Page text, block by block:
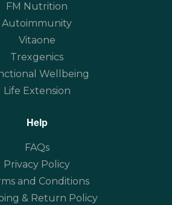
FM Nutrition
Autoimmunity
Vitaone
Trexgenics
Wellbeing
Life Extension
Help
FAQs
Privacy Policy
and Conditions
& Return Policy